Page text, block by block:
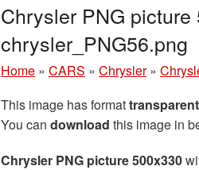
Chrysler PNG
chrysler_PNG56.png
Home » CARS » Chrysler »
This image has format
You can download this image in
Chrysler PNG picture 500x330